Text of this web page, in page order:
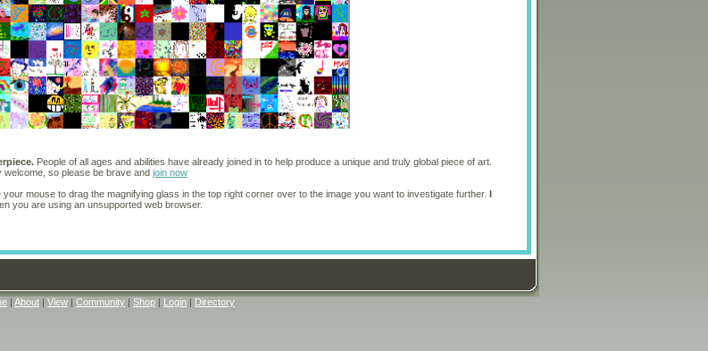
People of all ages and abilities have already joined in to help produce a unique and truly global piece of art.
so please be brave and join now
your mouse to drag the magnifying glass in the top right corner over to the image you want to investigate further. I
you are using an unsupported web browser.
About View Community Shop Login Directory